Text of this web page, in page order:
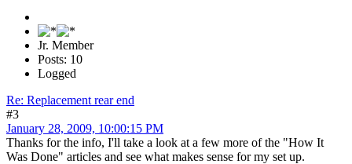
Jr. Member
Posts: 10
Logged
Re: Replacement rear end
#3
January 28, 2009, 10:00:15 PM
Thanks for the info, I'll take a look at a few more of the "How It
Was Done" articles and see what makes sense for my set up.